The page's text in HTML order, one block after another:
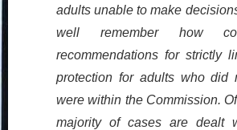
adults unable to make
well remember how
recommendations for strictly
protection for adults who did
were within the Commission.
majority of cases are dealt